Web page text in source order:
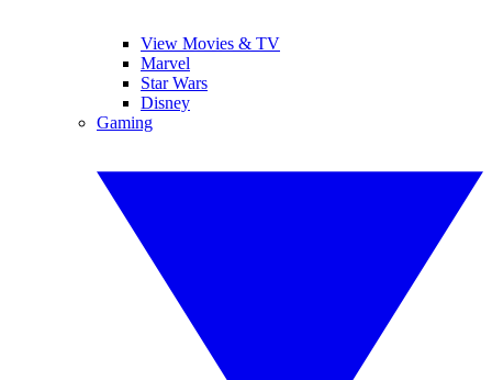
View Movies & TV
Marvel
Star Wars
Disney
Gaming